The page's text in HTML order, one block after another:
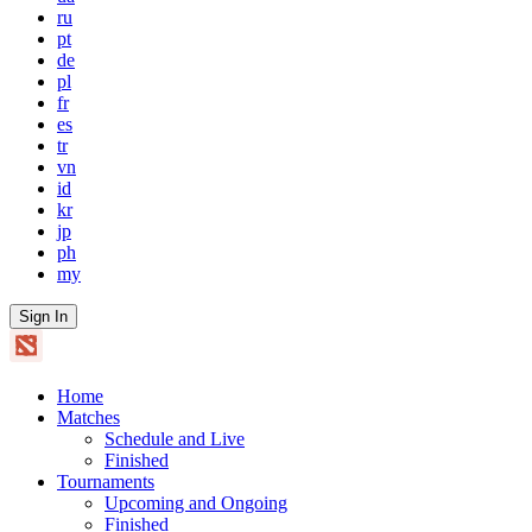
ru
pt
de
pl
fr
es
tr
vn
id
kr
jp
ph
my
Sign In
Home
Matches
Schedule and Live
Finished
Tournaments
Upcoming and Ongoing
Finished